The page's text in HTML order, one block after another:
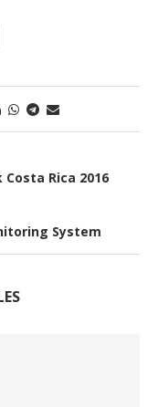
Rica 2016
System